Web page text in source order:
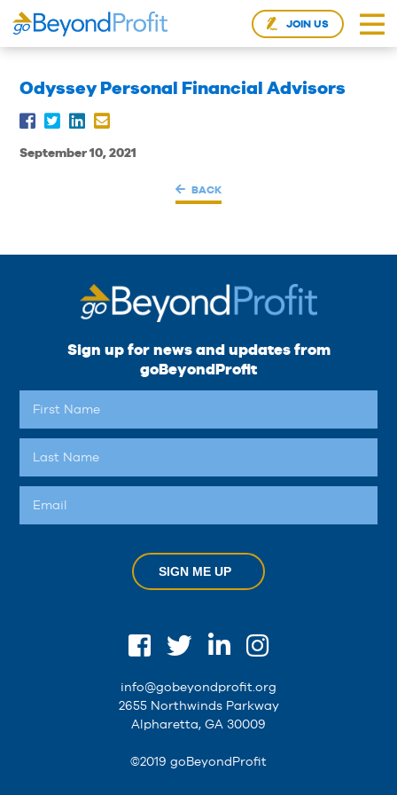
JOIN US
Odyssey Personal Financial Advisors
September 10, 2021
BACK
Sign up for news and updates from
goBeyondProfit
SIGN ME UP
info@gobeyondprofit.org
2655 Northwinds Parkway
Alpharetta, GA 30009
©2019 goBeyondProfit